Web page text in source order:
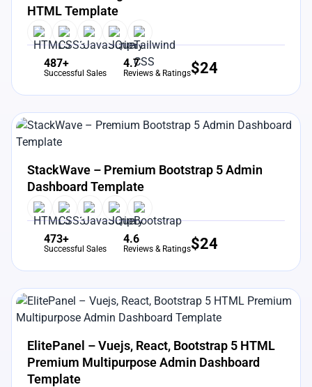
HTML Template
487+
Successful Sales
4.7
Reviews & Ratings$24
View Details
StackWave – Premium Bootstrap 5 Admin
Dashboard Template
473+
Successful Sales
4.6
Reviews & Ratings$24
View Details Live Preview
ElitePanel – Vuejs, React, Bootstrap 5 HTML
Premium Multipurpose Admin Dashboard
Template